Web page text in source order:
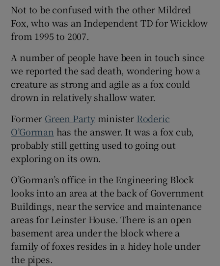
Not to be confused with the other Mildred
Fox, who was an Independent TD for Wicklow
from 1995 to 2007.
A number of people have been in touch since
we reported the sad death, wondering how a
creature as strong and agile as a fox could
drown in relatively shallow water.
Former Green Partyminister Roderic
O’Gorman has the answer. It was a fox cub,
probably still getting used to going out
exploring on its own.
O’Gorman’s office in the Engineering Block
looks into an area at the back of Government
Buildings, near the service and maintenance
areas for Leinster House. There is an open
basement area under the block where a
family of foxes resides in a hidey hole under
the pipes.